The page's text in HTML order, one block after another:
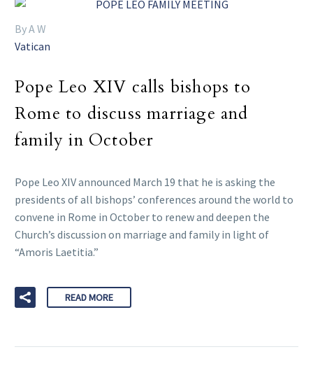
By A W
Vatican
Pope Leo XIV calls bishops to
Rome to discuss marriage and
family in October
Pope Leo XIV announced March 19 that he is asking the
presidents of all bishops’ conferences around the world to
convene in Rome in October to renew and deepen the
Church’s discussion on marriage and family in light of
“Amoris Laetitia.”
READ MORE